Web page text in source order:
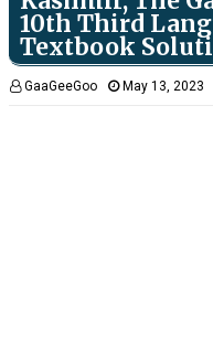
10th Third
Textbook
GaaGeeGoo May 13, 2023